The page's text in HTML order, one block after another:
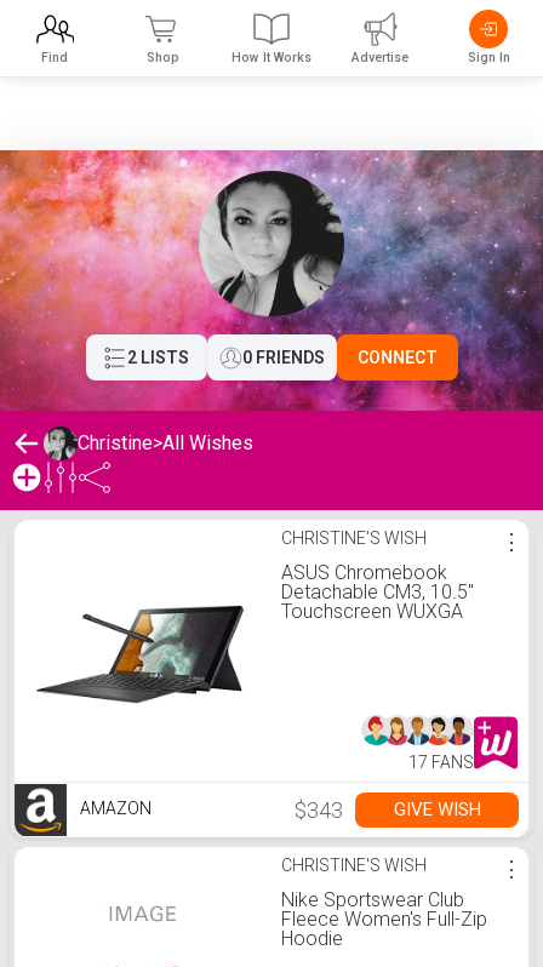
2 LISTS 0 FRIENDS CONNECT
Christine>All Wishes
Christine's WishlistCHRISTINE'S WISH
ASUS Chromebook
Detachable CM3, 10.5"
Touchscreen WUXGA
Mineral Gray, CM3000DVA-
⋮
17 FANS
AMAZON $343 GIVE WISH
CHRISTINE'S WISH
Nike Sportswear Club
Fleece Women's Full-Zip
Hoodie
⋮
Find Shop How It Works Advertise Sign In